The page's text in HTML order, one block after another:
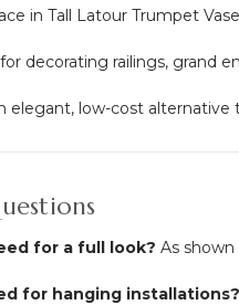
in Tall Latour Trumpet
decorating railings, grand
elegant, low-cost
for a full look? As
for hanging installations?